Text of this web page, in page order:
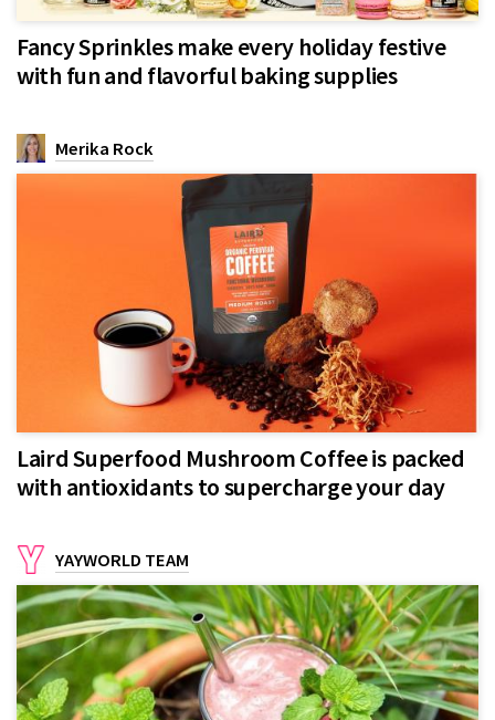
Fancy Sprinkles make every holiday festive
with fun and flavorful baking supplies
Merika Rock
Laird Superfood Mushroom Coffee is packed
with antioxidants to supercharge your day
YAYWORLD TEAM